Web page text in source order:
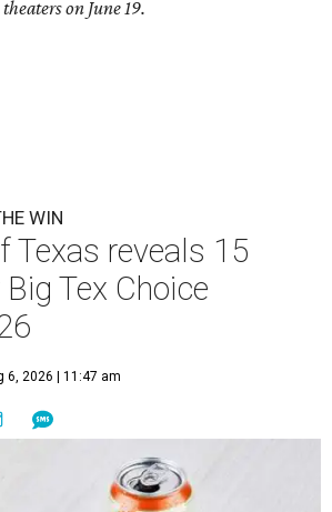
on June 19.
WIN
Texas reveals 15
Tex Choice
6, 2026 | 11:47 am